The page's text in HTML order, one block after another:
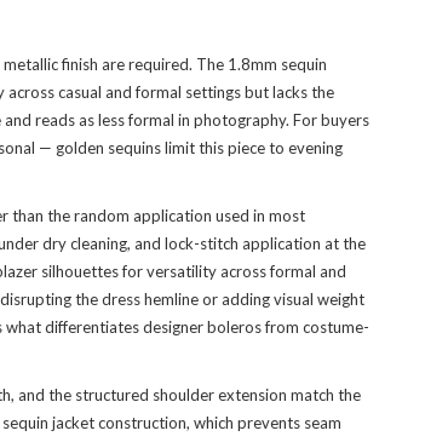
finish are required. The 1.8mm sequin
casual and formal settings but lacks the
reads as less formal in photography. For buyers
— golden sequins limit this piece to evening
than the random application used in most
dry cleaning, and lock-stitch application at the
silhouettes for versatility across formal and
the dress hemline or adding visual weight
differentiates designer boleros from costume-
and the structured shoulder extension match the
jacket construction, which prevents seam